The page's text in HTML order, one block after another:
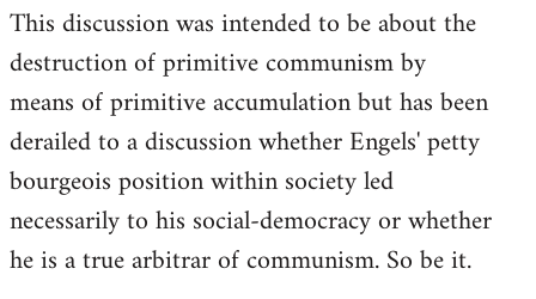
This discussion was intended to be about the
destruction of primitive communism by
means of primitive accumulation but has been
derailed to a discussion whether Engels' petty
bourgeois position within society led
necessarily to his social-democracy or whether
he is a true arbitrar of communism. So be it.